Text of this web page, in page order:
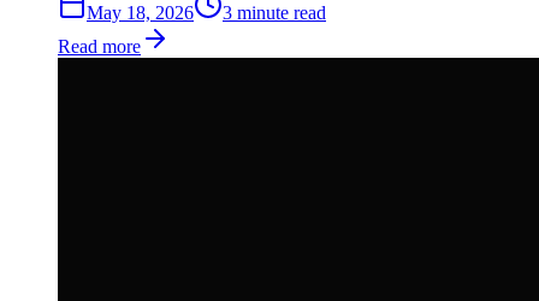
May 18, 2026 3 minute read
Read more